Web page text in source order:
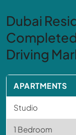
Dubai
Driving
APARTMENTS
Studio
1 Bedroom